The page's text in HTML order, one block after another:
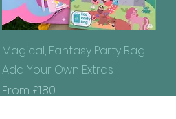
Quick View
Magical, Fantasy Party Bag -
Add Your Own Extras
From £1.80
Sale Price